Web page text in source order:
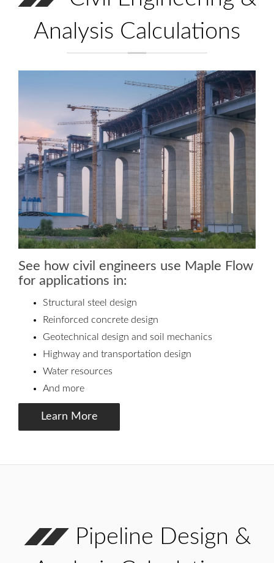
Analysis Calculations
See how civil engineers use Maple Flow
for applications in:
Structural steel design
Reinforced concrete design
Geotechnical design and soil mechanics
Highway and transportation design
Water resources
And more
Learn More
Pipeline Design &